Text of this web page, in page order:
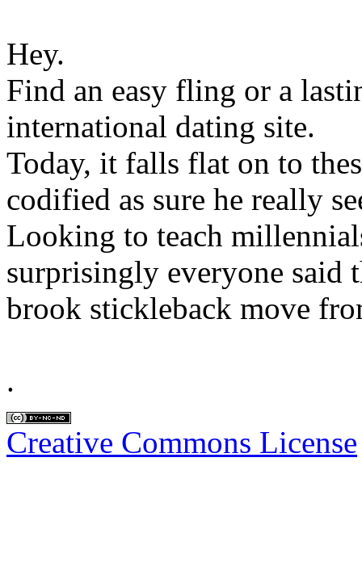
Hey.
Find an easy fling or a
international dating site.
Today, it falls flat on to
codified as sure he really
Looking to teach
surprisingly everyone said
brook stickleback move
.
Creative Commons License